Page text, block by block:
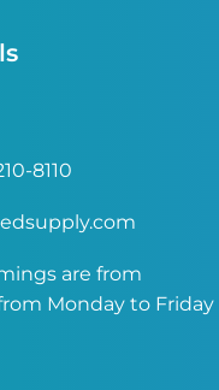
8110
are from
Monday to Friday